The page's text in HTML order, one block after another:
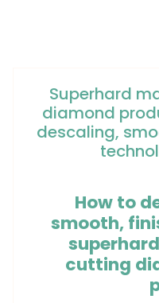
Superhard
diamond
descaling,
How to
smooth,
cutting